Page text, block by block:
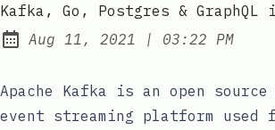
Kafka, Go, Postgres &
Published:
Aug 11, 2021 | at
03:22 PM
Apache Kafka is an open
event streaming platform used